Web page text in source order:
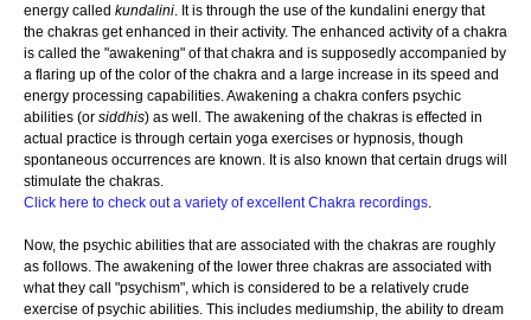
energy called kundalini. It is through the use of the kundalini energy that
the chakras get enhanced in their activity. The enhanced activity of a chakra
is called the "awakening" of that chakra and is supposedly accompanied by
a flaring up of the color of the chakra and a large increase in its speed and
energy processing capabilities. Awakening a chakra confers psychic
abilities (or siddhis) as well. The awakening of the chakras is effected in
actual practice is through certain yoga exercises or hypnosis, though
spontaneous occurrences are known. It is also known that certain drugs will
stimulate the chakras.
Click here to check out a variety of excellent Chakra recordings.
Now, the psychic abilities that are associated with the chakras are roughly
as follows. The awakening of the lower three chakras are associated with
what they call "psychism", which is considered to be a relatively crude
exercise of psychic abilities. This includes mediumship, the ability to dream